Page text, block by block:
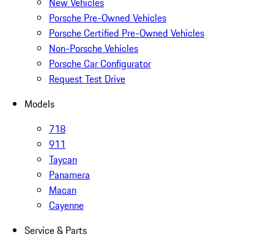
Porsche Pre-Owned Vehicles
Porsche Certified Pre-Owned Vehicles
Non-Porsche Vehicles
Porsche Car Configurator
Request Test Drive
Models
718
911
Taycan
Panamera
Macan
Cayenne
Service & Parts